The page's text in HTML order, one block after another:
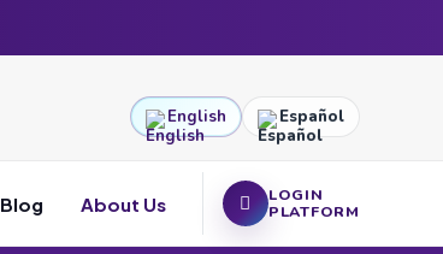
English Español
Blog About Us
LOGIN
PLATFORM